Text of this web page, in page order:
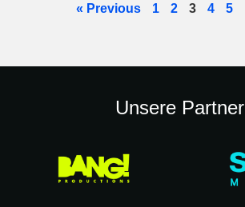
« Previous 1 2 3 4 5
Unsere Partner